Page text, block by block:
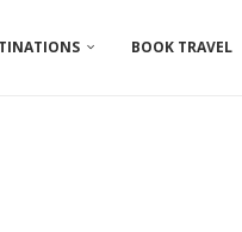
BOOK TRAVEL